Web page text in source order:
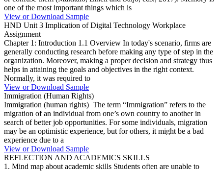
one of the most important things which is
View or Download Sample
HND Unit 3 Implication of Digital Technology Workplace
Assignment
Chapter 1: Introduction 1.1 Overview In today's scenario, firms are
generally conducting research before making any type of step in the
organization. Moreover, making a proper decision and strategy thus
helps in attaining the goals and objectives in the right context.
Normally, it was required to
View or Download Sample
Immigration (Human Rights)
Immigration (human rights) The term “Immigration” refers to the
migration of an individual from one’s own country to another in
search of better job opportunities. For some individuals, migration
may be an optimistic experience, but for others, it might be a bad
experience due to a
View or Download Sample
REFLECTION AND ACADEMICS SKILLS
1. Mind map about academic skills Students often are unable to